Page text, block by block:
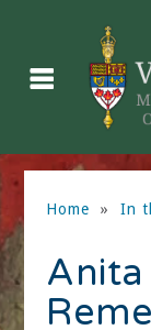
Home » In